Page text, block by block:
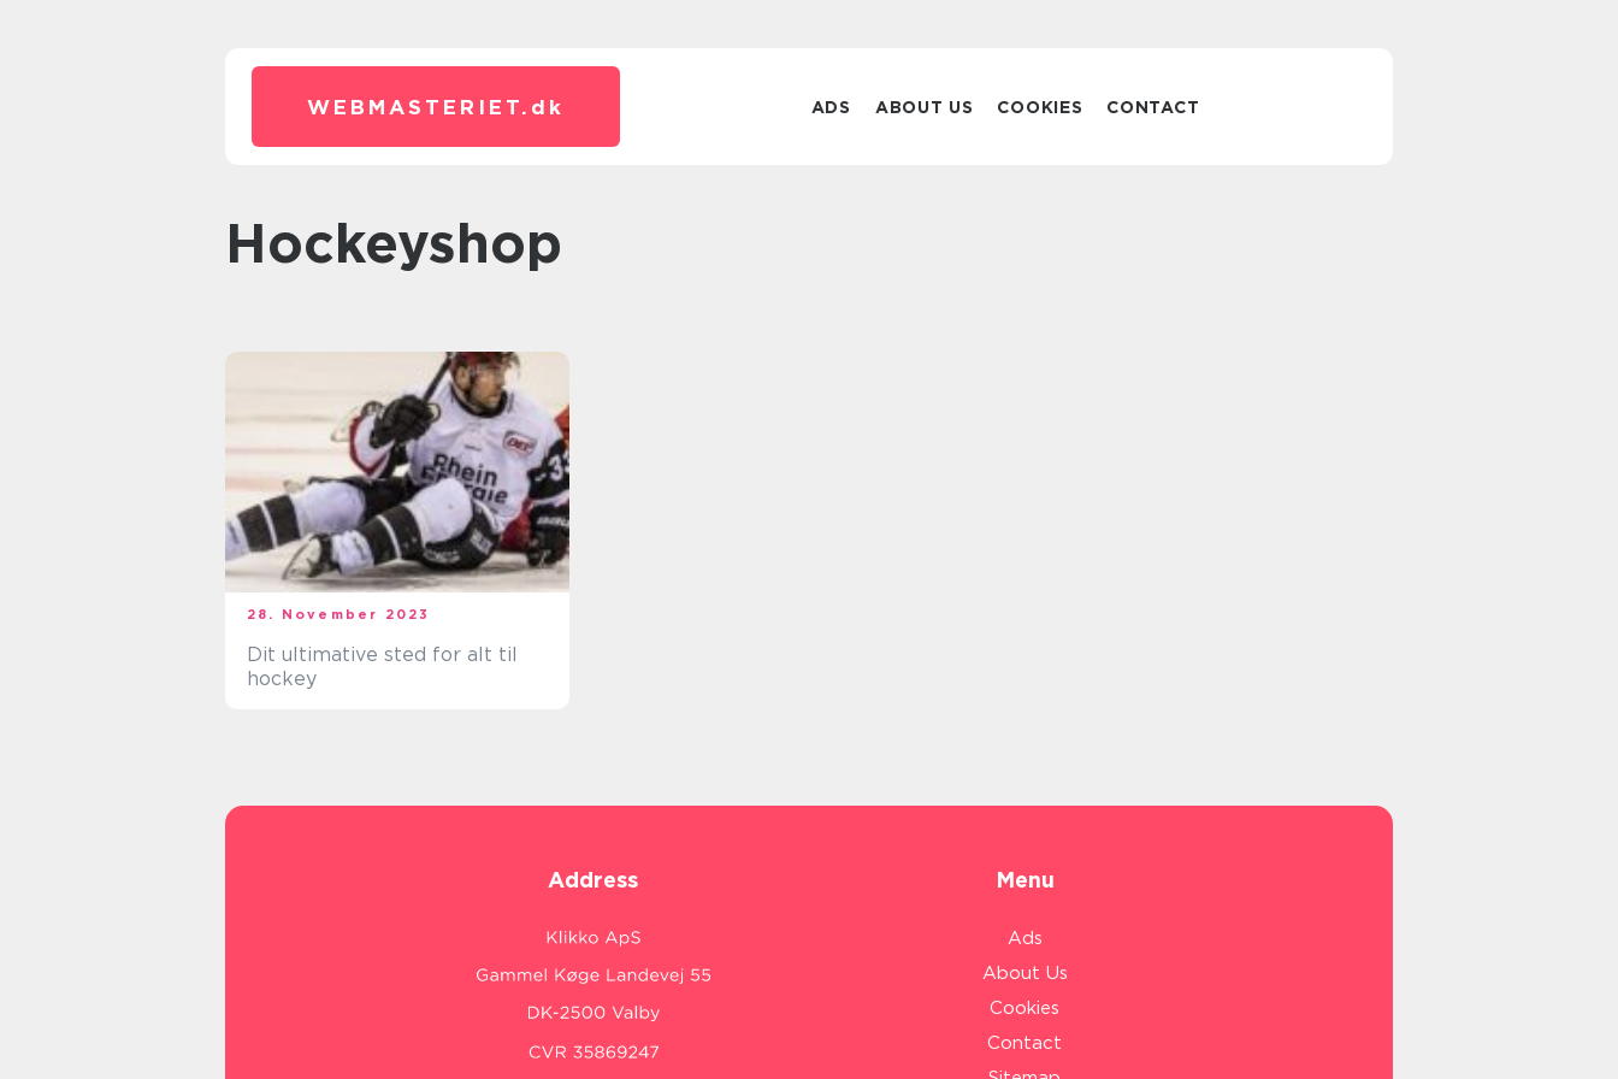
WEBMASTERIET. dk ADS ABOUT US COOKIES CONTACT
Hockeyshop
28. November 2023
Dit ultimative sted for alt til
hockey
Address Menu
Ads
About Us
Cookies
Contact